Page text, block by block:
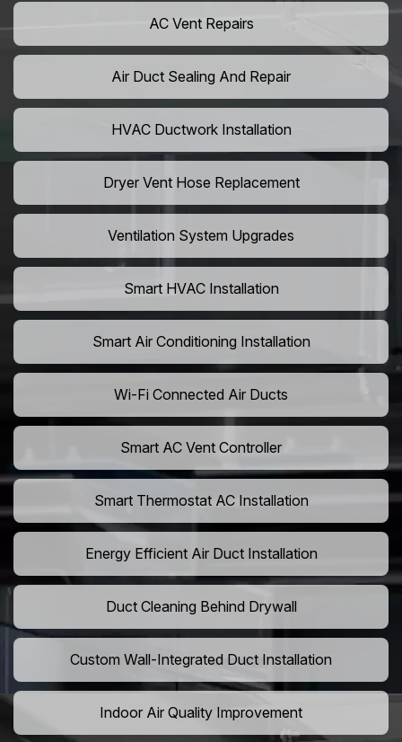
AC Vent Repairs
Air Duct Sealing And Repair
HVAC Ductwork Installation
Dryer Vent Hose Replacement
Ventilation System Upgrades
Smart HVAC Installation
Smart Air Conditioning Installation
Wi-Fi Connected Air Ducts
Smart AC Vent Controller
Smart Thermostat AC Installation
Energy Efficient Air Duct Installation
Duct Cleaning Behind Drywall
Custom Wall-Integrated Duct Installation
Indoor Air Quality Improvement